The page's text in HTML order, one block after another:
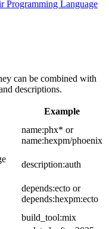
Programming Language
can be combined with
descriptions.
Example
name:phx* or
name:hexpm/phoenix
description:auth
depends:ecto or
depends:hexpm:ecto
build_tool:mix